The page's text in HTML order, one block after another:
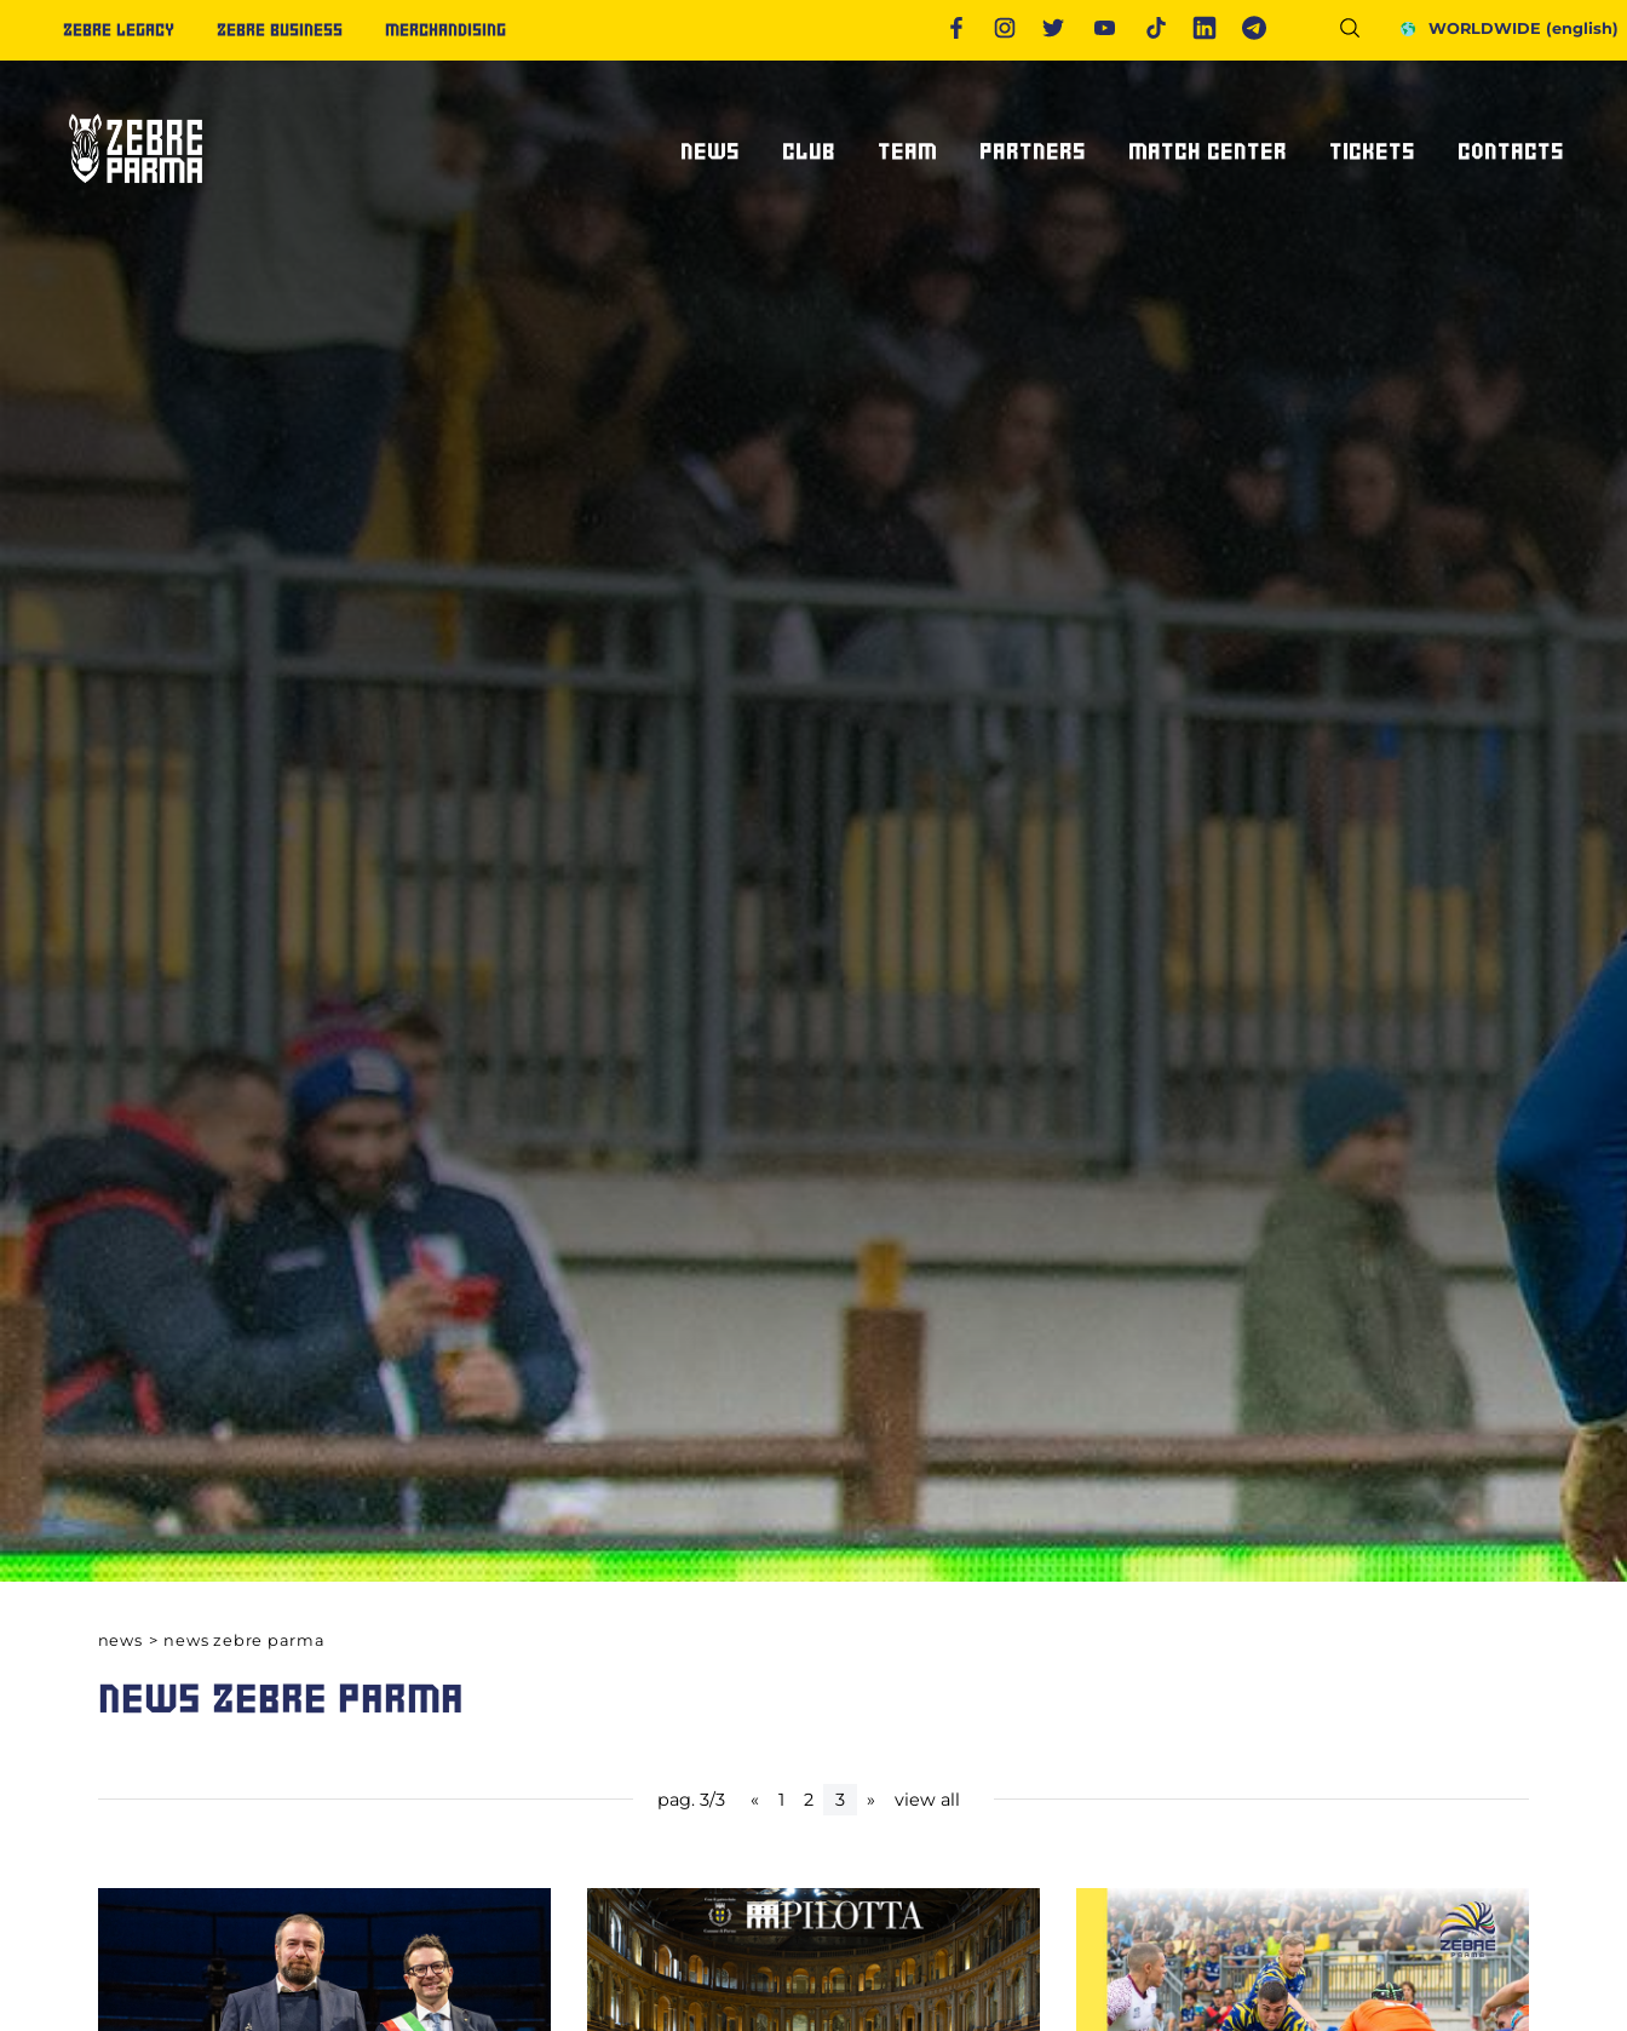
ZEBRE LEGACY ZEBRE BUSINESS MERCHANDISING WORLDWIDE (english)
NEWS CLUB TEAM
Coaching Staff
PARTNERS
Partners
MATCH CENTER TICKETS CONTACTS
news > news zebre parma
NEWS ZEBRE PARMA
pag. 3/3 « 1 2 3 » view all